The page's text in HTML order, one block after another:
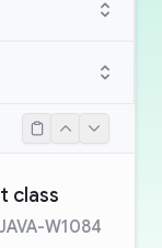
class
W1084